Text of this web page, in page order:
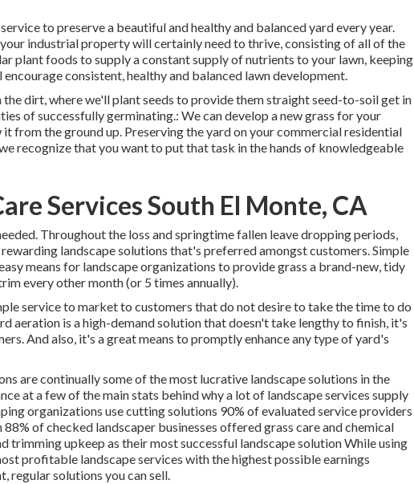
to preserve a beautiful and healthy and balanced yard every year.
industrial property will certainly need to thrive, consisting of all of the
plant foods to supply a constant supply of nutrients to your lawn, keeping
consistent, healthy and balanced lawn development.
dirt, where we'll plant seeds to provide them straight seed-to-soil get in
of successfully germinating.: We can develop a new grass for your
from the ground up. Preserving the yard on your commercial residential
recognize that you want to put that task in the hands of knowledgeable
Services South El Monte, CA
Throughout the loss and springtime fallen leave dropping periods,
landscape solutions that's preferred amongst customers. Simple
means for landscape organizations to provide grass a brand-new, tidy
every other month (or 5 times annually).
service to market to customers that do not desire to take the time to do
aeration is a high-demand solution that doesn't take lengthy to finish, it's
And also, it's a great means to promptly enhance any type of yard's
are continually some of the most lucrative landscape solutions in the
at a few of the main stats behind why a lot of landscape services supply
organizations use cutting solutions 90% of evaluated service providers
88% of checked landscaper businesses offered grass care and chemical
trimming upkeep as their most successful landscape solution While using
profitable landscape services with the highest possible earnings
regular solutions you can sell.